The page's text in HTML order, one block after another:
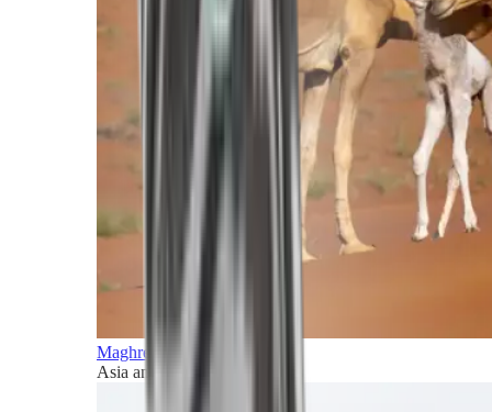
Maghreb and Middle East
Asia and Pacific